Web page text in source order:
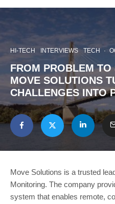
HI-TECH INTERVIEWS TECH ·
FROM PROBLEM
MOVE SOLUTIONS
CHALLENGES INTO
Move Solutions is a trusted
Monitoring. The company
system that enables remote,